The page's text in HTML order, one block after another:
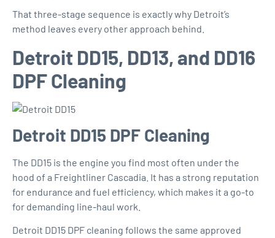
That three-stage sequence is exactly why Detroit’s
method leaves every other approach behind.
Detroit DD15, DD13, and DD16
DPF Cleaning
Detroit DD15 DPF Cleaning
The DD15 is the engine you find most often under the
hood of a Freightliner Cascadia. It has a strong reputation
for endurance and fuel efficiency, which makes it a go-to
for demanding line-haul work.
Detroit DD15 DPF cleaning follows the same approved